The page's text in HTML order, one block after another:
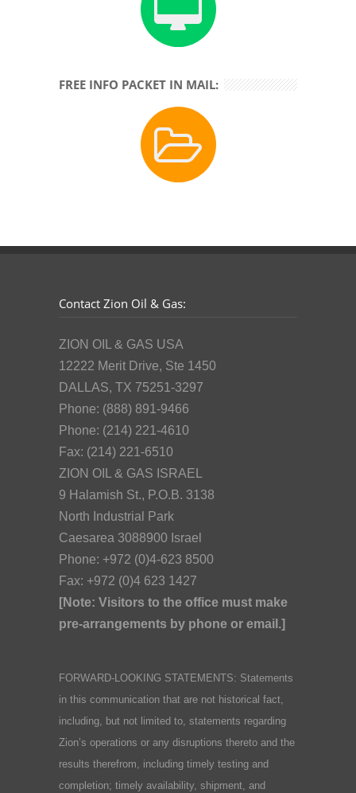
FREE INFO PACKET IN MAIL:
Contact Zion Oil & Gas:
ZION OIL & GAS USA
12222 Merit Drive, Ste 1450
DALLAS, TX 75251-3297
Phone: (888) 891-9466
Phone: (214) 221-4610
Fax: (214) 221-6510
ZION OIL & GAS ISRAEL
9 Halamish St., P.O.B. 3138
North Industrial Park
Caesarea 3088900 Israel
Phone: +972 (0)4-623 8500
Fax: +972 (0)4 623 1427
[Note: Visitors to the office must make
pre-arrangements by phone or email.]
FORWARD-LOOKING STATEMENTS: Statements
in this communication that are not historical fact,
including, but not limited to, statements regarding
Zion’s operations or any disruptions thereto and the
results therefrom, including timely testing and
completion; timely availability, shipment, and